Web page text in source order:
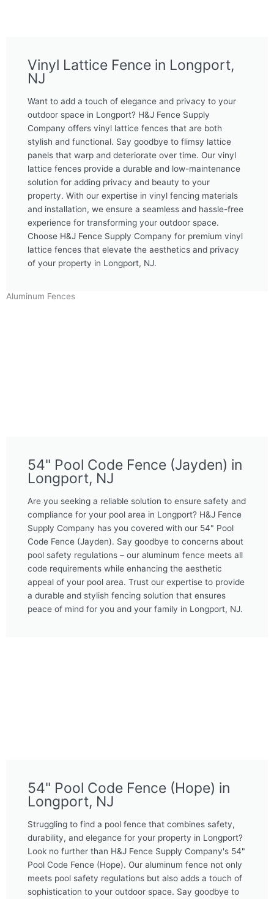
Vinyl Lattice Fence in Longport,
NJ
Want to add a touch of elegance and privacy to your
outdoor space in Longport? H&J Fence Supply
Company offers vinyl lattice fences that are both
stylish and functional. Say goodbye to flimsy lattice
panels that warp and deteriorate over time. Our vinyl
lattice fences provide a durable and low-maintenance
solution for adding privacy and beauty to your
property. With our expertise in vinyl fencing materials
and installation, we ensure a seamless and hassle-free
experience for transforming your outdoor space.
Choose H&J Fence Supply Company for premium vinyl
lattice fences that elevate the aesthetics and privacy
of your property in Longport, NJ.
Aluminum Fences
54" Pool Code Fence (Jayden) in
Longport, NJ
Are you seeking a reliable solution to ensure safety and
compliance for your pool area in Longport? H&J Fence
Supply Company has you covered with our 54" Pool
Code Fence (Jayden). Say goodbye to concerns about
pool safety regulations – our aluminum fence meets all
code requirements while enhancing the aesthetic
appeal of your pool area. Trust our expertise to provide
a durable and stylish fencing solution that ensures
peace of mind for you and your family in Longport, NJ.
54" Pool Code Fence (Hope) in
Longport, NJ
Struggling to find a pool fence that combines safety,
durability, and elegance for your property in Longport?
Look no further than H&J Fence Supply Company's 54"
Pool Code Fence (Hope). Our aluminum fence not only
meets pool safety regulations but also adds a touch of
sophistication to your outdoor space. Say goodbye to